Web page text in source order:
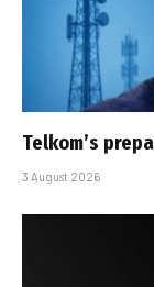
Telkom’s
3 August 2026